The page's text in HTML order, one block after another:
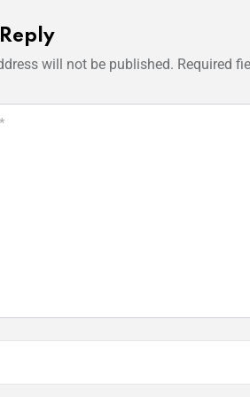
will not be published. Required